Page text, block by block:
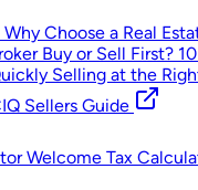
Why Choose a Real
Buy or Sell First?
Selling at the
Sellers Guide
Welcome Tax